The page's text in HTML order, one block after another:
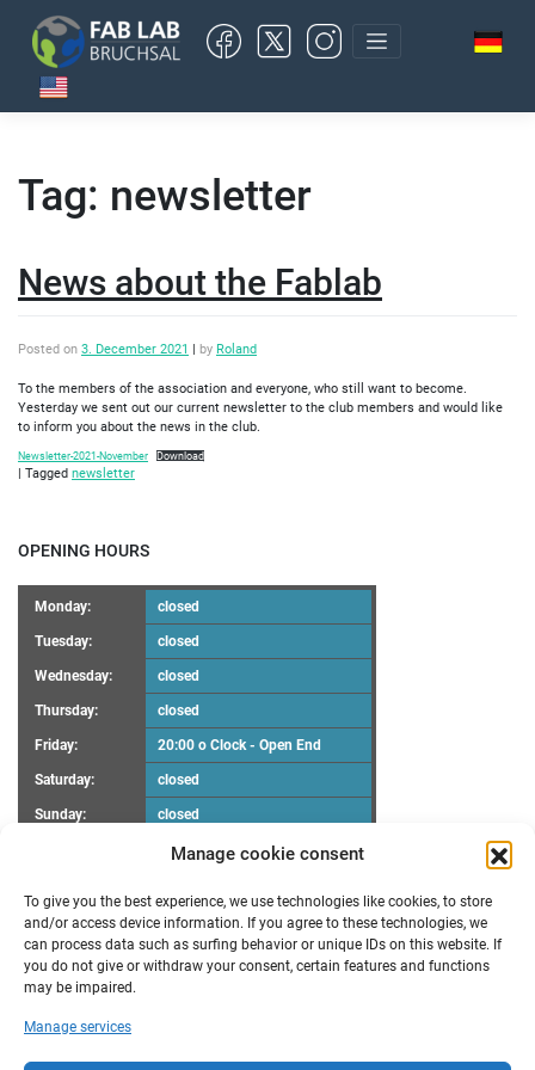
Manage cookie consent
To give you the best experience, we use technologies like cookies, to store
and/or access device information. If you agree to these technologies, we
can process data such as surfing behavior or unique IDs on this website. If
you do not give or withdraw your consent, certain features and functions
may be impaired.
Manage services
content
Tag: newsletter
News about the Fablab
Posted on 3. December 2021 | by Roland
To the members of the association and everyone, who still want to become.
Yesterday we sent out our current newsletter to the club members and would like
to inform you about the news in the club.
Newsletter-2021-November Download
| Tagged newsletter
OPENING HOURS
Monday: closed
Tuesday: closed
Wednesday: closed
Thursday: closed
Friday: 20:00 o Clock - Open End
Saturday: closed
Sunday: closed
NoticeThere are no upcoming events.
RECENT POSTS
Maker Faire Heilbronn
Demoscene Night